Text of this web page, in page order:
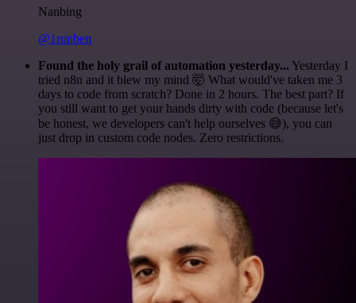
Nanbing
@1ronben
Found the holy grail of automation yesterday... Yesterday I
tried n8n and it blew my mind 🤯 What would've taken me 3
days to code from scratch? Done in 2 hours. The best part? If
you still want to get your hands dirty with code (because let's
be honest, we developers can't help ourselves 😅), you can
just drop in custom code nodes. Zero restrictions.